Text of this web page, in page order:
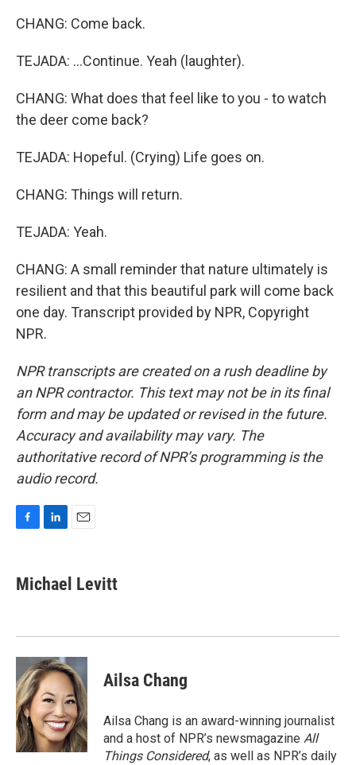
CHANG: Come back.
TEJADA: ...Continue. Yeah (laughter).
CHANG: What does that feel like to you - to watch
the deer come back?
TEJADA: Hopeful. (Crying) Life goes on.
CHANG: Things will return.
TEJADA: Yeah.
CHANG: A small reminder that nature ultimately is
resilient and that this beautiful park will come back
one day. Transcript provided by NPR, Copyright
NPR.
NPR transcripts are created on a rush deadline by
an NPR contractor. This text may not be in its final
form and may be updated or revised in the future.
Accuracy and availability may vary. The
authoritative record of NPR’s programming is the
audio record.
e
b
k
k
e
n
i
l
Michael Levitt
Ailsa Chang
Ailsa Chang is an award-winning journalist
and a host of NPR’s newsmagazine All
Things Considered, as well as NPR’s daily